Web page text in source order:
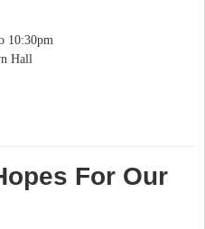
10:30pm
Hall
For Our